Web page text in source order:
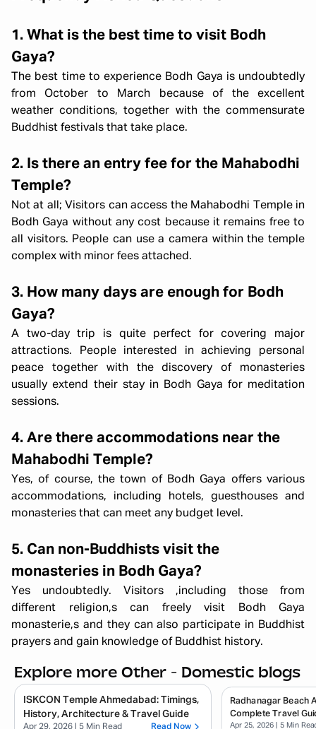
1. What is the best time to visit Bodh
Gaya?
The best time to experience Bodh Gaya is undoubtedly
from October to March because of the excellent
weather conditions, together with the commensurate
Buddhist festivals that take place.
2. Is there an entry fee for the Mahabodhi
Temple?
Not at all; Visitors can access the Mahabodhi Temple in
Bodh Gaya without any cost because it remains free to
all visitors. People can use a camera within the temple
complex with minor fees attached.
3. How many days are enough for Bodh
Gaya?
A two-day trip is quite perfect for covering major
attractions. People interested in achieving personal
peace together with the discovery of monasteries
usually extend their stay in Bodh Gaya for meditation
sessions.
4. Are there accommodations near the
Mahabodhi Temple?
Yes, of course, the town of Bodh Gaya offers various
accommodations, including hotels, guesthouses and
monasteries that can meet any budget level.
5. Can non-Buddhists visit the
monasteries in Bodh Gaya?
Yes undoubtedly. Visitors ,including those from
different religion,s can freely visit Bodh Gaya
monasterie,s and they can also participate in Buddhist
prayers and gain knowledge of Buddhist history.
Explore more Other - Domestic blogs
ISKCON Temple Ahmedabad: Timings,
History, Architecture & Travel Guide
Apr 29, 2026 | 5 Min Read Read Now
Radhanagar Beach
Complete Travel
Apr 25, 2026 | 5 Min